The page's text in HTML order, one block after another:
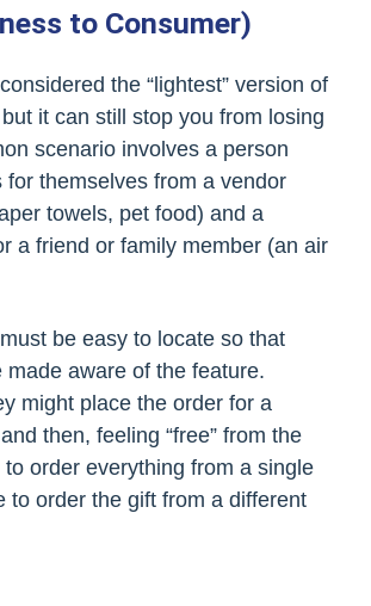
to Consumer)
the “lightest” version of
it can still stop you from losing
scenario involves a person
for themselves from a vendor
towels, pet food) and a
a friend or family member (an air
be easy to locate so that
made aware of the feature.
might place the order for a
then, feeling “free” from the
order everything from a single
to order the gift from a different